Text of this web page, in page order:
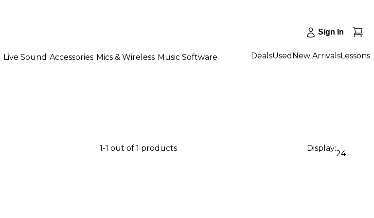
Sign In
Live Sound Accessories Mics & Wireless Music Software DealsUsed New ArrivalsLessons
1-1 out of 1 products Display:
24